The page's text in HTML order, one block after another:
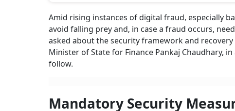
Amid rising instances of digital fraud, especially
avoid falling prey and, in case a fraud occurs,
asked about the security framework and
Minister of State for Finance Pankaj Chaudhary,
follow.
Mandatory Security